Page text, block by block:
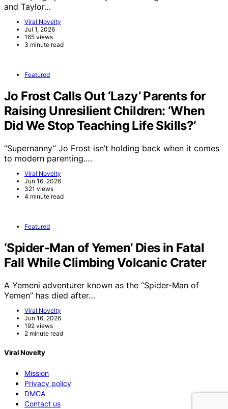
and Taylor…
Viral Novelty
Jul 1, 2026
165 views
3 minute read
Featured
Jo Frost Calls Out ‘Lazy’ Parents for
Raising Unresilient Children: ‘When
Did We Stop Teaching Life Skills?’
“Supernanny” Jo Frost isn’t holding back when it comes
to modern parenting.…
Viral Novelty
Jun 16, 2026
321 views
4 minute read
Featured
‘Spider-Man of Yemen’ Dies in Fatal
Fall While Climbing Volcanic Crater
A Yemeni adventurer known as the “Spider-Man of
Yemen” has died after…
Viral Novelty
Jun 16, 2026
192 views
2 minute read
Viral Novelty
Mission
Privacy policy
DMCA
Contact us